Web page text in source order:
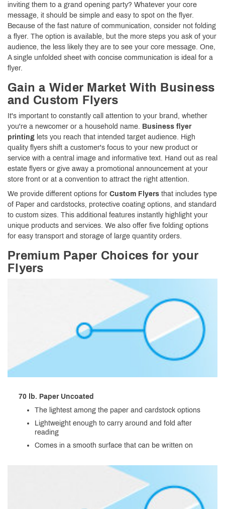
inviting them to a grand opening party? Whatever your core
message, it should be simple and easy to spot on the flyer.
Because of the fast nature of communication, consider not folding
a flyer. The option is available, but the more steps you ask of your
audience, the less likely they are to see your core message. One,
A single unfolded sheet with concise communication is ideal for a
flyer.
Gain a Wider Market With Business
and Custom Flyers
It's important to constantly call attention to your brand, whether
you're a newcomer or a household name. Business flyer
printing lets you reach that intended target audience. High
quality flyers shift a customer's focus to your new product or
service with a central image and informative text. Hand out as real
estate flyers or give away a promotional announcement at your
store front or at a convention to attract the right attention.
We provide different options for Custom Flyers that includes type
of Paper and cardstocks, protective coating options, and standard
to custom sizes. This additional features instantly highlight your
unique products and services. We also offer five folding options
for easy transport and storage of large quantity orders.
Premium Paper Choices for your
Flyers
70 lb. Paper Uncoated
The lightest among the paper and cardstock options
Lightweight enough to carry around and fold after
reading
Comes in a smooth surface that can be written on